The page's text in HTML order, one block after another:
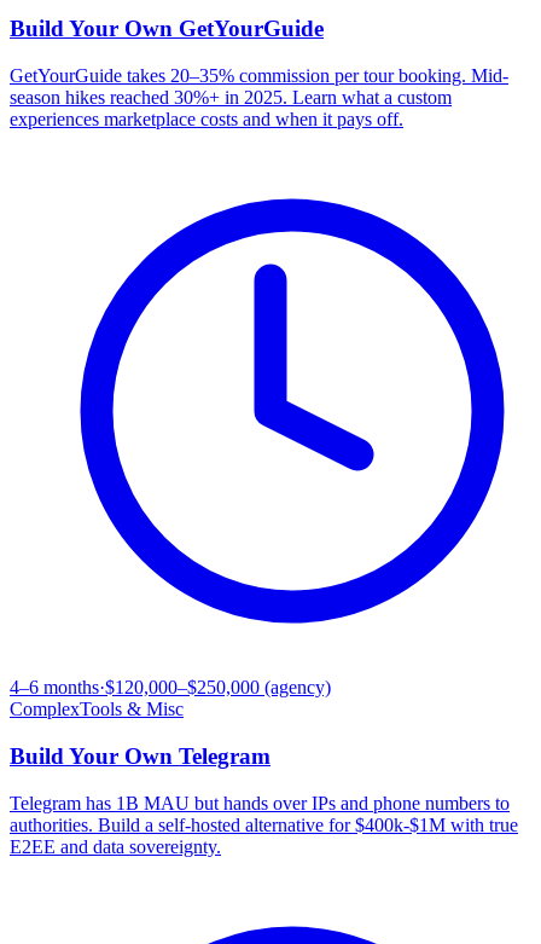
Build Your Own GetYourGuide
GetYourGuide takes 20–35% commission per tour booking. Mid-
season hikes reached 30%+ in 2025. Learn what a custom
experiences marketplace costs and when it pays off.
4–6 months·$120,000–$250,000 (agency)
ComplexTools & Misc
Build Your Own Telegram
Telegram has 1B MAU but hands over IPs and phone numbers to
authorities. Build a self-hosted alternative for $400k-$1M with true
E2EE and data sovereignty.